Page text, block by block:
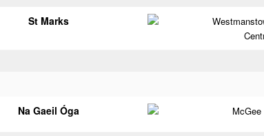
St Marks
Na Gaeil Óga